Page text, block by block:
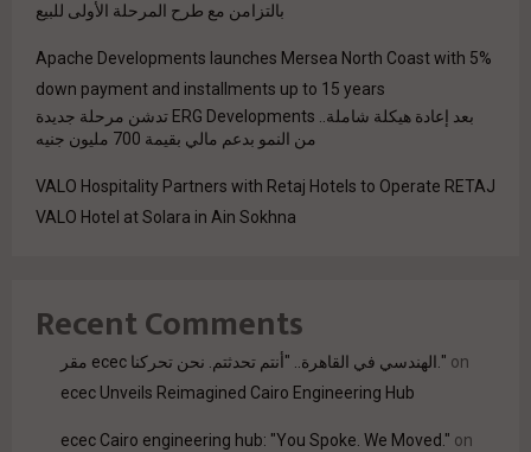
بالتزامن مع طرح المرحلة الأولى للبيع
Apache Developments launches Mersea North Coast with 5%
down payment and installments up to 15 years
بعد إعادة هيكلة شاملة.. ERG Developments تدشن مرحلة جديدة
من النمو بدعم مالي بقيمة 700 مليون جنيه
VALO Hospitality Partners with Retaj Hotels to Operate RETAJ
VALO Hotel at Solara in Ain Sokhna
Recent Comments
مقر ecec الهندسي في القاهرة.. "أنتم تحدثتم. نحن تحركنا." on
ecec Unveils Reimagined Cairo Engineering Hub
ecec Cairo engineering hub: "You Spoke. We Moved." on